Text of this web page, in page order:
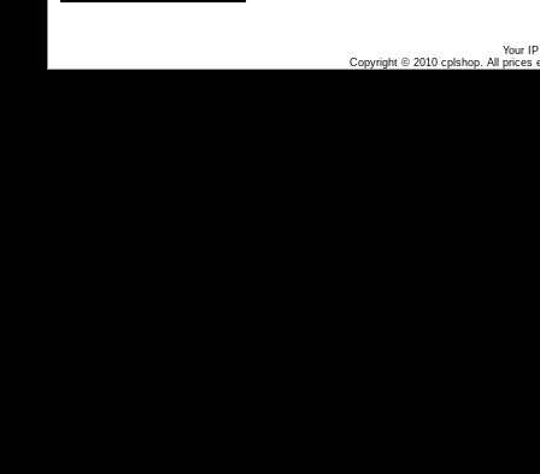
Your
Copyright © 2010 cplshop. All prices